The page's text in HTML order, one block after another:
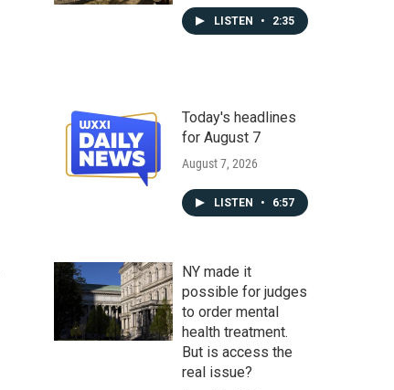
LISTEN • 2:35
Today's headlines
for August 7
August 7, 2026
LISTEN • 6:57
NY made it
possible for judges
to order mental
health treatment.
But is access the
real issue?